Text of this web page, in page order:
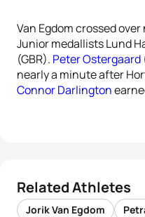
Van Egdom crossed
Junior medallists Lund
(GBR). Peter Ostergaard
nearly a minute after
Connor Darlington
Related Athletes
Jorik Van Egdom